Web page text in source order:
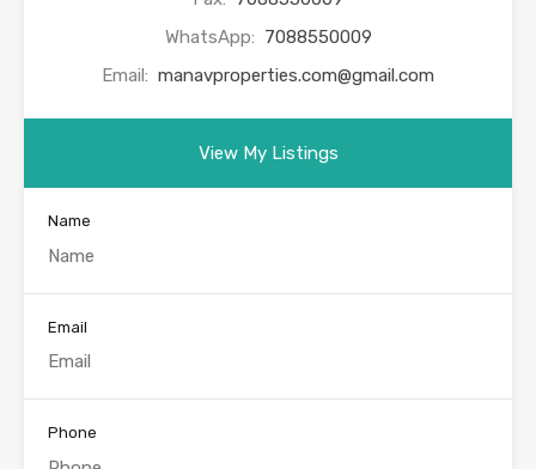
WhatsApp: 7088550009
Email: manavproperties.com@gmail.com
View My Listings
Name
Email
Phone